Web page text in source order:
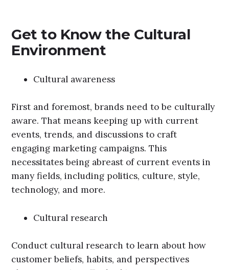
Get to Know the Cultural
Environment
Cultural awareness
First and foremost, brands need to be culturally
aware. That means keeping up with current
events, trends, and discussions to craft
engaging marketing campaigns. This
necessitates being abreast of current events in
many fields, including politics, culture, style,
technology, and more.
Cultural research
Conduct cultural research to learn about how
customer beliefs, habits, and perspectives